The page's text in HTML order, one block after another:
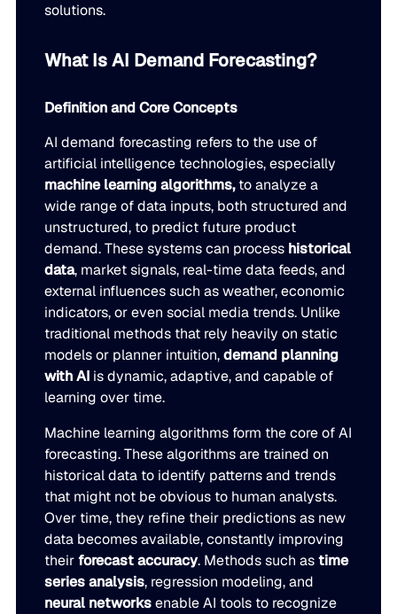
Purchasing intelligence that helps teams buy smarter.
Supply Planning
Production intelligence that responds to actual demand.
Multi-Echelon Inventory Optimization (MEIO)
Organizational intelligence that aligns demand, supply,
Connected Planning
Production intelligence that responds to actual demand.
Blu GenAI
AI innovation
SUPPORT
LifeLine
Food & Beverage
HVAC
Building Materials
Go to CPG
CPG
Go to Electrical
Electrical
Go to Pharmaceutical
Pharmaceutical
FEATURED
The Beer Inventory Balancing Act: Why Demand
The Beer Inventory Balancing Act: Why Demand
Getting Harder to Manage
Blue Ridge Earns #1 Rank on G2 Summer 2026
Blue Ridge Earns #1 Rank on G2 Summer 2026
Relationship Index
READ MORE
Our partners
Explore the technology and service partners that bring
Grow your career at the intersection of AI, supply
impact.
Why Modernization Efforts Fall Short of Expected
Why Modernization Efforts Fall Short of Expected
Outcomes
WATCH NOW
Re-Thinking Service Levels in Automotive
Re-Thinking Service Levels in Automotive
WATCH NOW
In-depth resources to help you plan smarter, reduce
LATEST
Some Supply Chains Weather Change. Others Thrive.
Some Supply Chains Weather Change. Others Thrive.
Why Food & Beverage Inventory Always Feels One
Why Food & Beverage Inventory Always Feels One
Behind
solutions.
What Is AI Demand Forecasting?
Definition and Core Concepts
AI demand forecasting refers to the use of
artificial intelligence technologies, especially
machine learning algorithms,to analyze a
wide range of data inputs, both structured and
unstructured, to predict future product
demand. These systems can process historical
data, market signals, real-time data feeds, and
external influences such as weather, economic
indicators, or even social media trends. Unlike
traditional methods that rely heavily on static
models or planner intuition,demand planning
with AI is dynamic, adaptive, and capable of
learning over time.
Machine learning algorithms form the core of AI
forecasting. These algorithms are trained on
historical data to identify patterns and trends
that might not be obvious to human analysts.
Over time, they refine their predictions as new
data becomes available, constantly improving
theirforecast accuracy. Methods such astime
series analysis, regression modeling, and
neural networksenable AI tools to recognize